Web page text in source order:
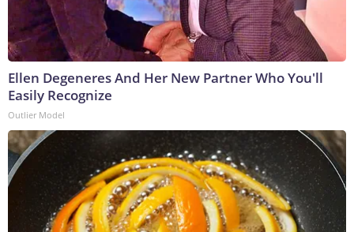
Ellen Degeneres And Her New Partner Who You'll
Easily Recognize
Outlier Model